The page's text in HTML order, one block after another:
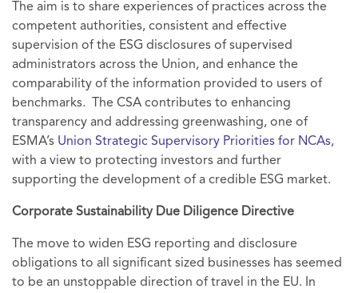
The aim is to share experiences of practices across the
competent authorities, consistent and effective
supervision of the ESG disclosures of supervised
administrators across the Union, and enhance the
comparability of the information provided to users of
benchmarks. The CSA contributes to enhancing
transparency and addressing greenwashing, one of
ESMA’s Union Strategic Supervisory Priorities for NCAs,
with a view to protecting investors and further
supporting the development of a credible ESG market.
Corporate Sustainability Due Diligence Directive
The move to widen ESG reporting and disclosure
obligations to all significant sized businesses has seemed
to be an unstoppable direction of travel in the EU. In